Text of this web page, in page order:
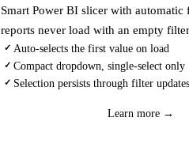
Smart Power BI slicer with
reports never load with an empty
✓ Auto-selects the first value on load
✓ Compact dropdown, single-select only
✓ Selection persists through filter updates
Learn more →